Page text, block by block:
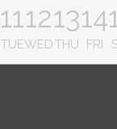
11
TUE
12
WED
13
THU
14
FRI